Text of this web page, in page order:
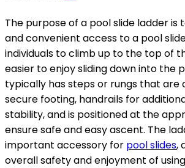
The purpose of a pool slide ladder is
and convenient access to a pool
individuals to climb up to the top of
easier to enjoy sliding down into the
typically has steps or rungs that are
secure footing, handrails for
stability, and is positioned at the
ensure safe and easy ascent. The
important accessory for pool slides,
overall safety and enjoyment of